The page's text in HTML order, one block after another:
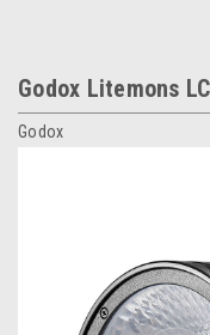
Godox Litemons
Godox